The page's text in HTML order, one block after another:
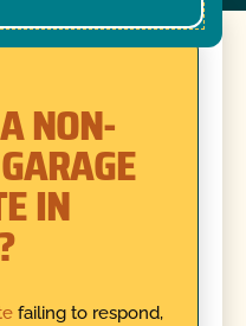
NON-
IN
failing to respond,